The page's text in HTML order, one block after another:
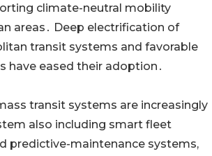
climate-neutral mobility
areas․ Deep electrification of
transit systems and favorable
have eased‌ their adoption․
transit systems are increasingly
also including smart fleet
predictive-maintenance systems‚